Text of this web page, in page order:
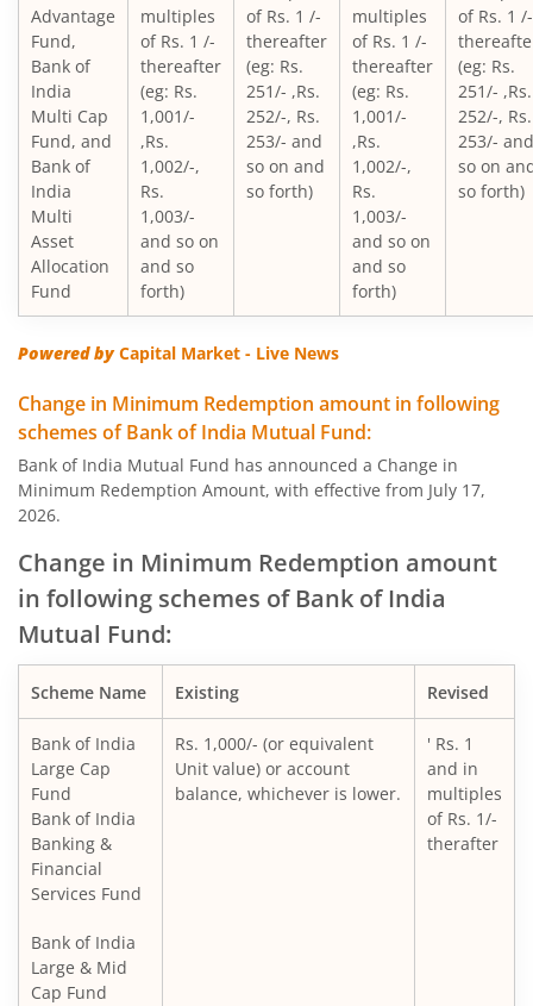
Bank of India Mid & Small Cap Equity & Debt Fund
Bank of India Balanced Advantage Fund
Bank of India Multi Asset Allocation Fund
Bank of India Arbitrage Fund
Bank of India Flexi Cap Fund
Advantage
Fund,
Bank of
India
Multi Cap
Fund, and
Bank of
India
Multi
Asset
Allocation
Fund
multiples
of Rs. 1 /-
thereafter
(eg: Rs.
1,001/-
,Rs.
1,002/-,
Rs.
1,003/-
and so on
and so
forth)
of Rs. 1 /-
thereafter
(eg: Rs.
251/- ,Rs.
252/-, Rs.
253/- and
so on and
so forth)
multiples
of Rs. 1 /-
thereafter
(eg: Rs.
1,001/-
,Rs.
1,002/-,
Rs.
1,003/-
and so on
and so
forth)
of Rs. 1 /-
(eg: Rs.
251/- ,Rs.
252/-, Rs.
253/- and
so on
so forth)
Powered byCapital Market - Live News
Change in Minimum Redemption amount in following
schemes of Bank of India Mutual Fund:
Bank of India Mutual Fund has announced a Change in
Minimum Redemption Amount, with effective from July 17,
2026.
Change in Minimum Redemption amount
in following schemes of Bank of India
Mutual Fund:
Scheme Name Existing Revised
Bank of India
Large Cap
Fund
Bank of India
Banking &
Financial
Services Fund
Bank of India
Large & Mid
Cap Fund
Rs. 1,000/- (or equivalent
Unit value) or account
balance, whichever is lower.
' Rs. 1
and in
multiples
of Rs. 1/-
therafter